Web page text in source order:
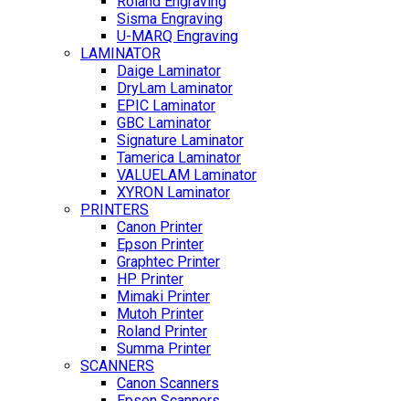
Sisma Engraving
U-MARQ Engraving
LAMINATOR
Daige Laminator
DryLam Laminator
EPIC Laminator
GBC Laminator
Signature Laminator
Tamerica Laminator
VALUELAM Laminator
XYRON Laminator
PRINTERS
Canon Printer
Epson Printer
Graphtec Printer
HP Printer
Mimaki Printer
Mutoh Printer
Roland Printer
Summa Printer
SCANNERS
Canon Scanners